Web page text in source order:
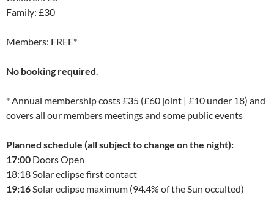
Family: £30
Members: FREE*
No booking required.
* Annual membership costs £35 (£60 joint | £10 under 18) and
covers all our members meetings and some public events
Planned schedule (all subject to change on the night):
17:00 Doors Open
18:18 Solar eclipse first contact
19:16Solar eclipse maximum (94.4% of the Sun occulted)